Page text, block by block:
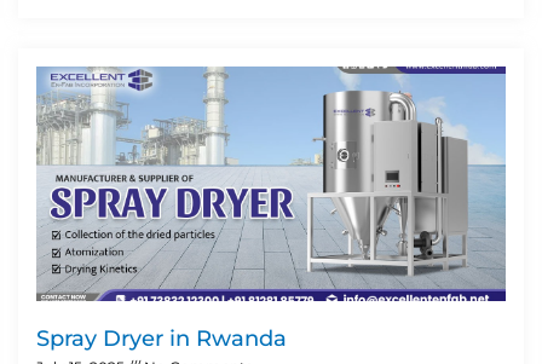
Spray Dryer in Rwanda